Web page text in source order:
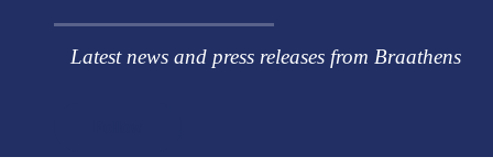
Latest news and press releases from Braathens